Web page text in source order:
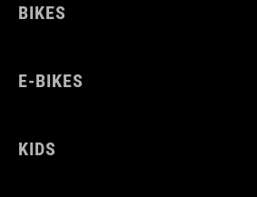
BIKES
E-BIKES
KIDS